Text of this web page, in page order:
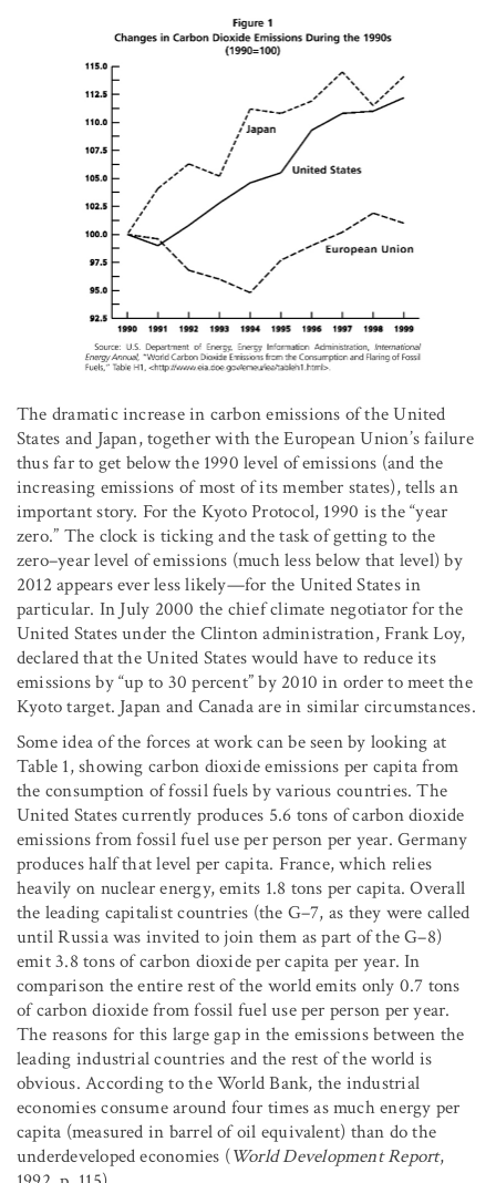
The dramatic increase in carbon emissions of the United
States and Japan, together with the European Union’s failure
thus far to get below the 1990 level of emissions (and the
increasing emissions of most of its member states), tells an
important story. For the Kyoto Protocol, 1990 is the “year
zero.” The clock is ticking and the task of getting to the
zero–year level of emissions (much less below that level) by
2012 appears ever less likely—for the United States in
particular. In July 2000 the chief climate negotiator for the
United States under the Clinton administration, Frank Loy,
declared that the United States would have to reduce its
emissions by “up to 30 percent” by 2010 in order to meet the
Kyoto target. Japan and Canada are in similar circumstances.
Some idea of the forces at work can be seen by looking at
Table 1, showing carbon dioxide emissions per capita from
the consumption of fossil fuels by various countries. The
United States currently produces 5.6 tons of carbon dioxide
emissions from fossil fuel use per person per year. Germany
produces half that level per capita. France, which relies
heavily on nuclear energy, emits 1.8 tons per capita. Overall
the leading capitalist countries (the G–7, as they were called
until Russia was invited to join them as part of the G–8)
emit 3.8 tons of carbon dioxide per capita per year. In
comparison the entire rest of the world emits only 0.7 tons
of carbon dioxide from fossil fuel use per person per year.
The reasons for this large gap in the emissions between the
leading industrial countries and the rest of the world is
obvious. According to the World Bank, the industrial
economies consume around four times as much energy per
capita (measured in barrel of oil equivalent) than do the
underdeveloped economies (World Development Report,